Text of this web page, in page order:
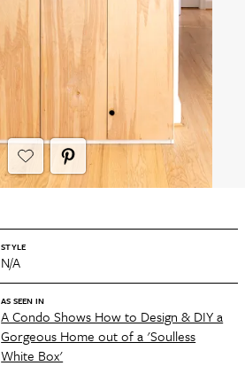
STYLE
N/A
AS SEEN IN
A Condo Shows How to Design & DIY a
Gorgeous Home out of a 'Soulless
White Box'